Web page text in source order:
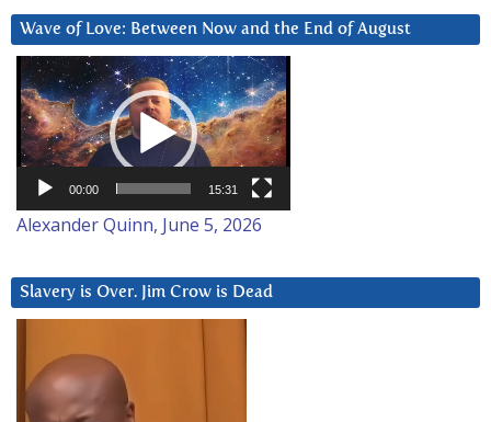
Wave of Love: Between Now and the End of August
Video
Player
00:00 15:31
Alexander Quinn, June 5, 2026
Slavery is Over. Jim Crow is Dead
Player